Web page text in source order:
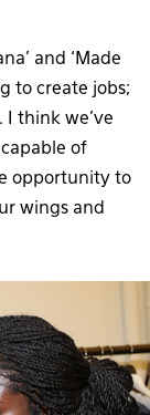
and ‘Made
to create jobs;
think we’ve
of
opportunity to
wings and